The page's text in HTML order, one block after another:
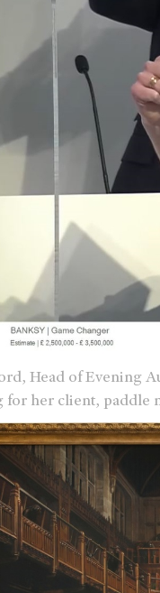
Head of Evening
for her client, paddle